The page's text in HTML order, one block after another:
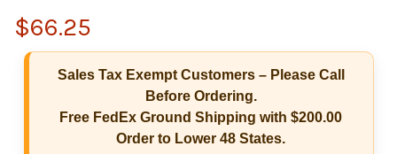
$66.25
Sales Tax Exempt Customers – Please Call
Before Ordering.
Free FedEx Ground Shipping with $200.00
Order to Lower 48 States.